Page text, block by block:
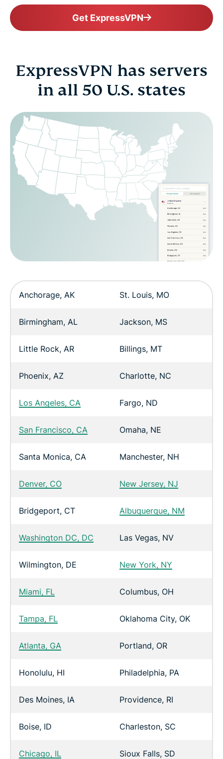
Get ExpressVPN
ExpressVPN has servers
in all 50 U.S. states
Anchorage, AK St. Louis, MO
Birmingham, AL Jackson, MS
Little Rock, AR Billings, MT
Phoenix, AZ Charlotte, NC
Los Angeles, CA Fargo, ND
San Francisco, CA Omaha, NE
Santa Monica, CA Manchester, NH
Denver, CO New Jersey, NJ
Bridgeport, CT Albuquerque, NM
Washington DC, DC Las Vegas, NV
Wilmington, DE New York, NY
Miami, FL Columbus, OH
Tampa, FL Oklahoma City, OK
Atlanta, GA Portland, OR
Honolulu, HI Philadelphia, PA
Des Moines, IA Providence, RI
Boise, ID Charleston, SC
Chicago, IL Sioux Falls, SD